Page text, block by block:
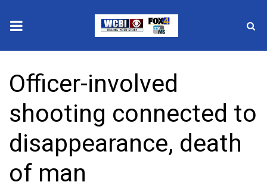
2025 Municipal Elections
Crime
Local News
National/World News
Officer-involved
shooting connected to
disappearance, death
of man